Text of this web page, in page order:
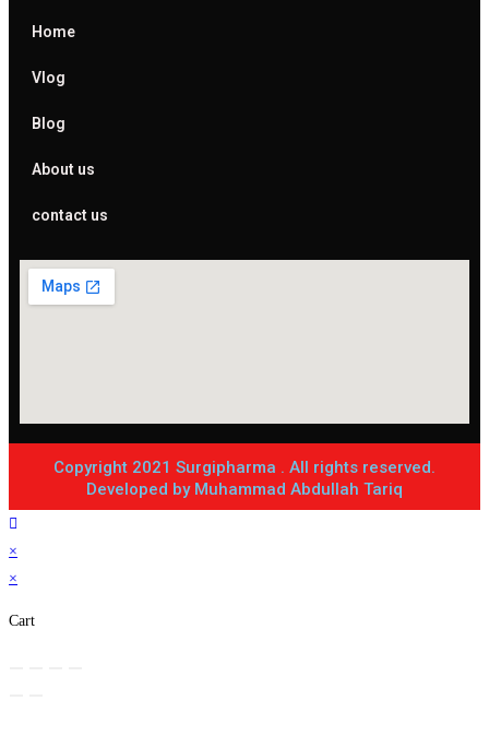
Home
Vlog
Blog
About us
contact us
Copyright 2021 Surgipharma . All rights reserved.
Developed by Muhammad Abdullah Tariq
×
×
Cart